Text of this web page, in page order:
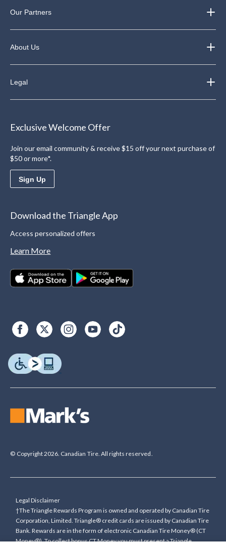
Our Partners
About Us
Legal
Exclusive Welcome Offer
Join our email community & receive $15 off your next purchase of
$50 or more*.
Sign Up
Download the Triangle App
Access personalized offers
Learn More
© Copyright 2026. Canadian Tire. All rights reserved.
Legal Disclaimer
†The Triangle Rewards Program is owned and operated by Canadian Tire
Corporation, Limited. Triangle® credit cards are issued by Canadian Tire
Bank. Rewards are in the form of electronic Canadian Tire Money® (CT
Money®). To collect bonus CT Money you must present a Triangle